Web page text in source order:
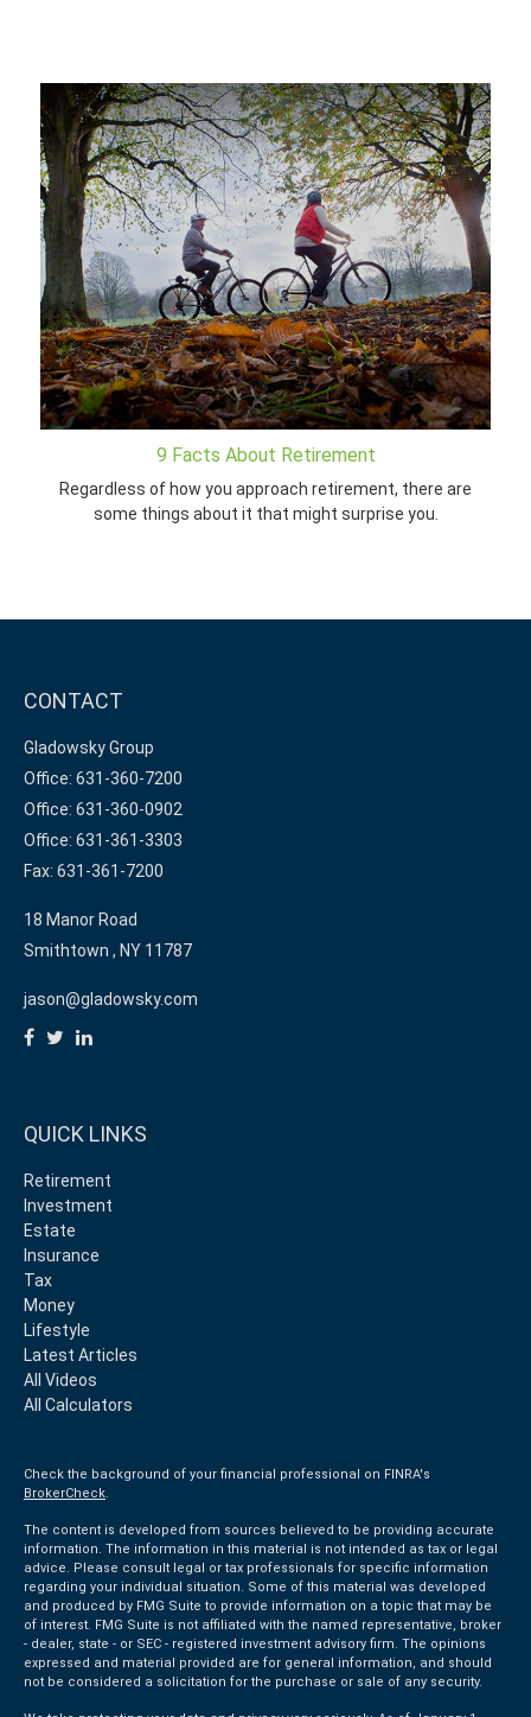
9 Facts About Retirement
Regardless of how you approach retirement, there are
some things about it that might surprise you.
CONTACT
Gladowsky Group
Office: 631-360-7200
Office: 631-360-0902
Office: 631-361-3303
Fax: 631-361-7200
18 Manor Road
Smithtown , NY 11787
jason@gladowsky.com
QUICK LINKS
Retirement
Investment
Estate
Insurance
Tax
Money
Lifestyle
Latest Articles
All Videos
All Calculators
Check the background of your financial professional on FINRA's
BrokerCheck.
The content is developed from sources believed to be providing accurate
information. The information in this material is not intended as tax or legal
advice. Please consult legal or tax professionals for specific information
regarding your individual situation. Some of this material was developed
and produced by FMG Suite to provide information on a topic that may be
of interest. FMG Suite is not affiliated with the named representative, broker
- dealer, state - or SEC - registered investment advisory firm. The opinions
expressed and material provided are for general information, and should
not be considered a solicitation for the purchase or sale of any security.